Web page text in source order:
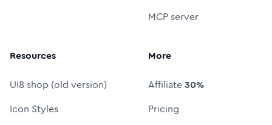
MCP server
Resources
UI8 shop (old version)
Icon Styles
More
Affiliate30%
Pricing